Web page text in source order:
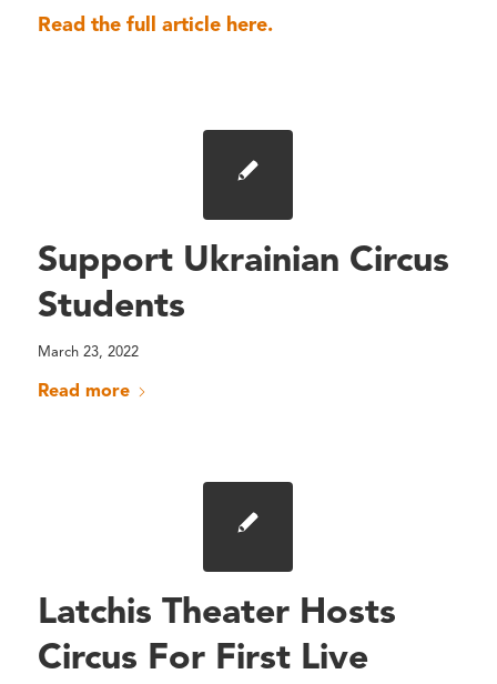
Read the full article here.
Support Ukrainian Circus
Students
March 23, 2022
Read more
Latchis Theater Hosts
Circus For First Live